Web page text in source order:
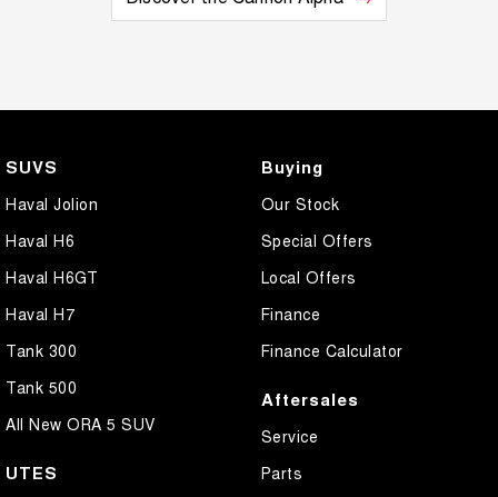
SUVS
Haval Jolion
Haval H6
Haval H6GT
Haval H7
Tank 300
Tank 500
All New ORA 5 SUV
UTES
Buying
Our Stock
Special Offers
Local Offers
Finance
Finance Calculator
Aftersales
Service
Parts